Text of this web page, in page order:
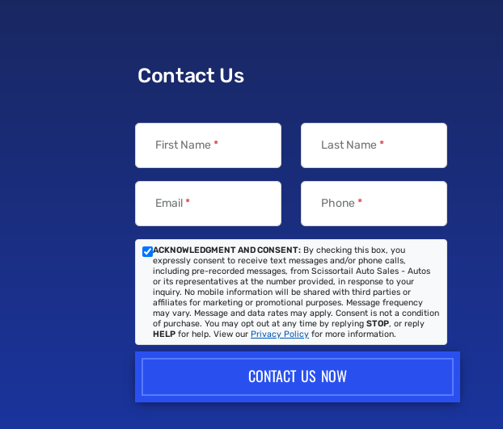
Contact Us
First Name * Last Name *
Email* Phone *
ACKNOWLEDGMENT AND CONSENT: By checking this box, you
expressly consent to receive text messages and/or phone calls,
including pre-recorded messages, from Scissortail Auto Sales - Autos
or its representatives at the number provided, in response to your
inquiry. No mobile information will be shared with third parties or
affiliates for marketing or promotional purposes. Message frequency
may vary. Message and data rates may apply. Consent is not a condition
of purchase. You may opt out at any time by replying STOP, or reply
HELP for help. View our Privacy Policy for more information.
CONTACT US NOW